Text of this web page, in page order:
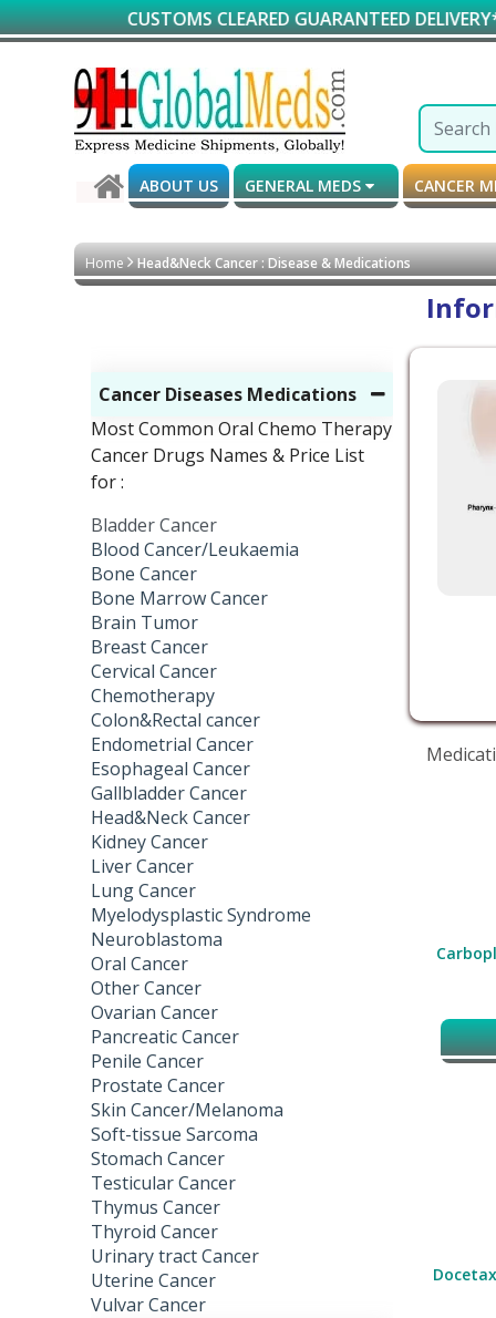
CLEARED GUARANTEED DELIVERY*
ABOUT US GENERAL MEDS CANCER
Home Head&Neck Cancer : Disease & Medications
Cancer Diseases Medications
Most Common Oral Chemo Therapy
Cancer Drugs Names & Price List
for :
Bladder Cancer
Blood Cancer/Leukaemia
Bone Cancer
Bone Marrow Cancer
Brain Tumor
Breast Cancer
Cervical Cancer
Chemotherapy
Colon&Rectal cancer
Endometrial Cancer
Esophageal Cancer
Gallbladder Cancer
Head&Neck Cancer
Kidney Cancer
Liver Cancer
Lung Cancer
Myelodysplastic Syndrome
Neuroblastoma
Oral Cancer
Other Cancer
Ovarian Cancer
Pancreatic Cancer
Penile Cancer
Prostate Cancer
Skin Cancer/Melanoma
Soft-tissue Sarcoma
Stomach Cancer
Testicular Cancer
Thymus Cancer
Thyroid Cancer
Urinary tract Cancer
Uterine Cancer
Vulvar Cancer